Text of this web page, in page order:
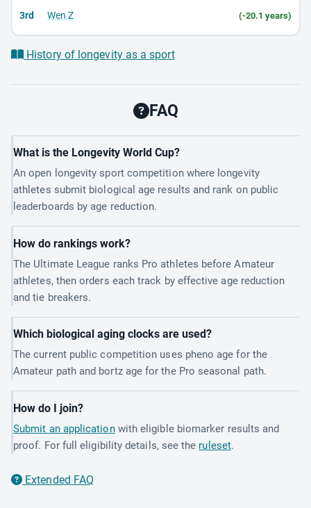
3rd Wen Z (-20.1 years)
History of longevity as a sport
FAQ
What is the Longevity World Cup?
An open longevity sport competition where longevity
athletes submit biological age results and rank on public
leaderboards by age reduction.
How do rankings work?
The Ultimate League ranks Pro athletes before Amateur
athletes, then orders each track by effective age reduction
and tie breakers.
Which biological aging clocks are used?
The current public competition uses pheno age for the
Amateur path and bortz age for the Pro seasonal path.
How do I join?
Submit an applicationwith eligible biomarker results and
proof. For full eligibility details, see the ruleset.
Extended FAQ